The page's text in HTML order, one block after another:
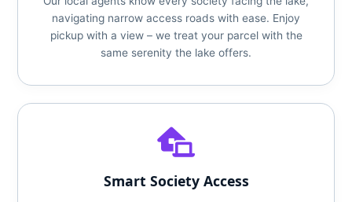
navigating narrow access roads with ease. Enjoy
pickup with a view – we treat your parcel with the
same serenity the lake offers.
Smart Society Access